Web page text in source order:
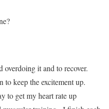
it and to recover.
keep the excitement up.
to get my heart rate up